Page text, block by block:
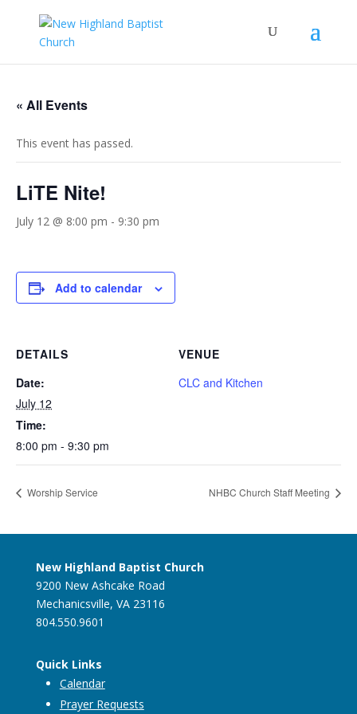
« All Events
This event has passed.
LiTE Nite!
July 12 @ 8:00 pm - 9:30 pm
Add to calendar
DETAILS
Date:
July 12
Time:
8:00 pm - 9:30 pm
VENUE
CLC and Kitchen
Worship Service NHBC Church Staff Meeting
New Highland Baptist Church
9200 New Ashcake Road
Mechanicsville, VA 23116
804.550.9601
Quick Links
Calendar
Prayer Requests